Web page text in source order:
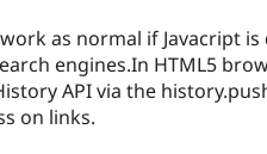
as normal if Javacript
engines.In HTML5
API via the
on links.